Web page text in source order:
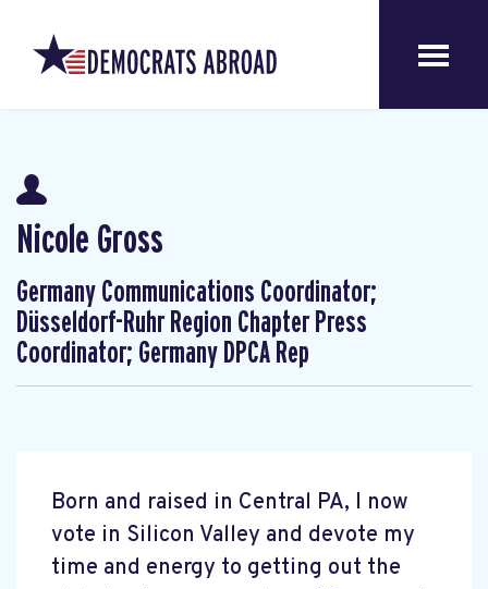
Nicole Gross
Germany Communications Coordinator;
Düsseldorf-Ruhr Region Chapter Press
Coordinator; Germany DPCA Rep
Born and raised in Central PA, I now
vote in Silicon Valley and devote my
time and energy to getting out the